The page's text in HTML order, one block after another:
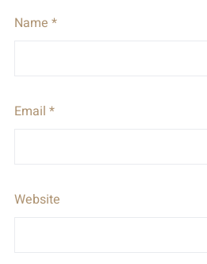
Name *
Email *
Website